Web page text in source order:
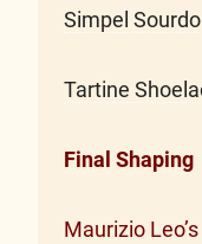
Simpel
Tartine
Final Shaping
Maurizio Leo’s